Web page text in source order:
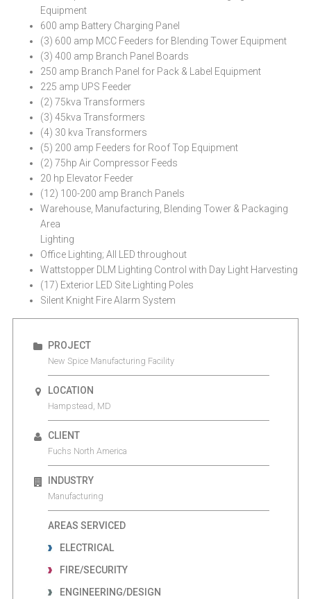
Equipment
600 amp Battery Charging Panel
(3) 600 amp MCC Feeders for Blending Tower Equipment
(3) 400 amp Branch Panel Boards
250 amp Branch Panel for Pack & Label Equipment
225 amp UPS Feeder
(2) 75kva Transformers
(3) 45kva Transformers
(4) 30 kva Transformers
(5) 200 amp Feeders for Roof Top Equipment
(2) 75hp Air Compressor Feeds
20 hp Elevator Feeder
(12) 100-200 amp Branch Panels
Warehouse, Manufacturing, Blending Tower & Packaging
Area
Lighting
Office Lighting; All LED throughout
Wattstopper DLM Lighting Control with Day Light Harvesting
(17) Exterior LED Site Lighting Poles
Silent Knight Fire Alarm System
PROJECT
New Spice Manufacturing Facility
LOCATION
Hampstead, MD
CLIENT
Fuchs North America
INDUSTRY
Manufacturing
AREAS SERVICED
ELECTRICAL
FIRE/SECURITY
ENGINEERING/DESIGN